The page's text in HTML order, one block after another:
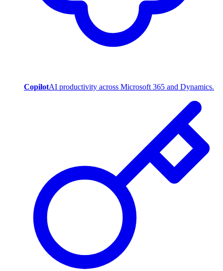
CopilotAI productivity across Microsoft 365 and Dynamics.